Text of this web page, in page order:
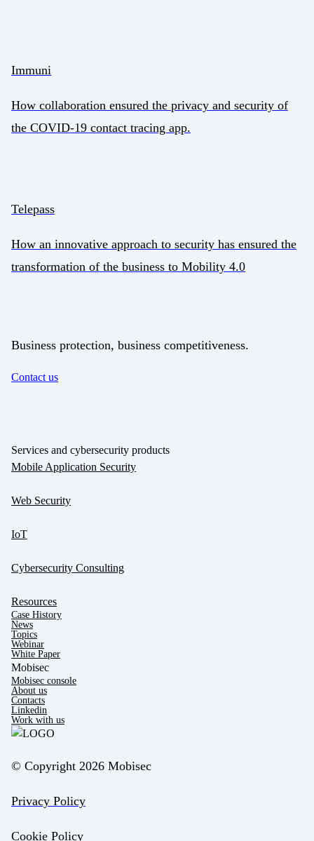
Immuni
How collaboration ensured the privacy and security of
the COVID-19 contact tracing app.
Telepass
How an innovative approach to security has ensured the
transformation of the business to Mobility 4.0
Business protection, business competitiveness.
Contact us
Services and cybersecurity products
Mobile Application Security
Web Security
IoT
Cybersecurity Consulting
Resources
Case History
News
Topics
Webinar
White Paper
Mobisec
Mobisec console
About us
Contacts
Linkedin
Work with us
© Copyright 2026 Mobisec
Privacy Policy
Cookie Policy